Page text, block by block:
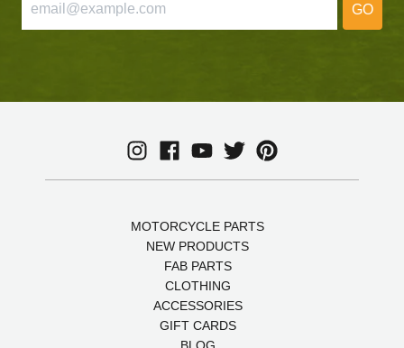
GO
MOTORCYCLE PARTS
NEW PRODUCTS
FAB PARTS
CLOTHING
ACCESSORIES
GIFT CARDS